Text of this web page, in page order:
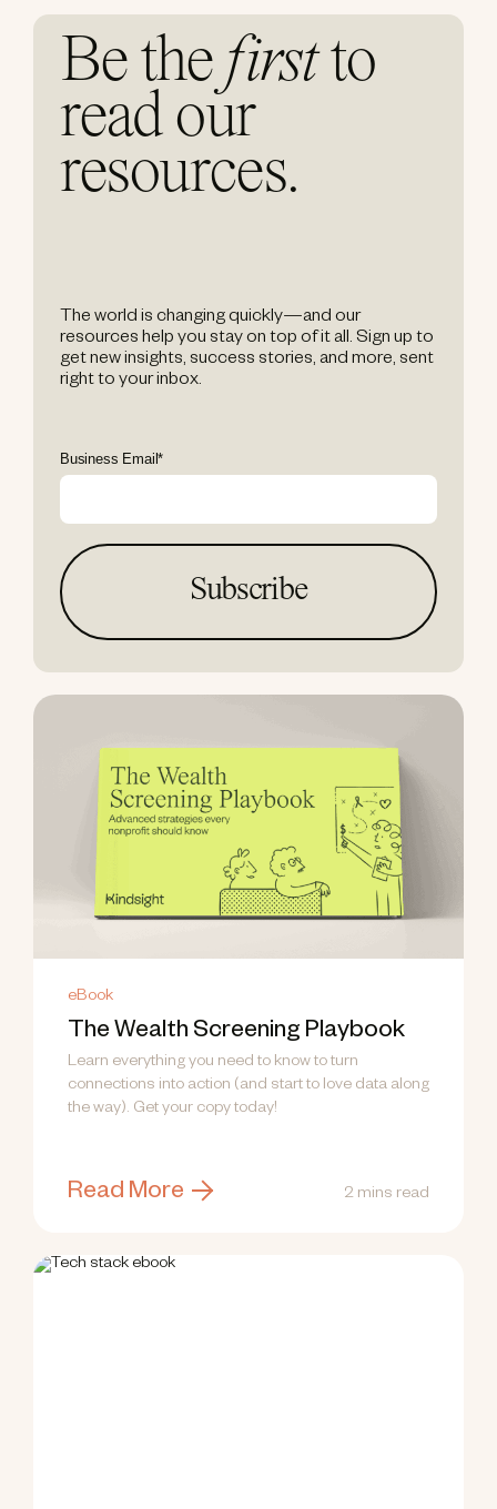
Be thefirstto
read our
resources.
The world is changing quickly—and our
resources help you stay on top of it all. Sign up to
get new insights, success stories, and more, sent
right to your inbox.
Business Email*
eBook
The Wealth Screening Playbook
Learn everything you need to know to turn
connections into action (and start to love data along
the way). Get your copy today!
Read More 2 mins read